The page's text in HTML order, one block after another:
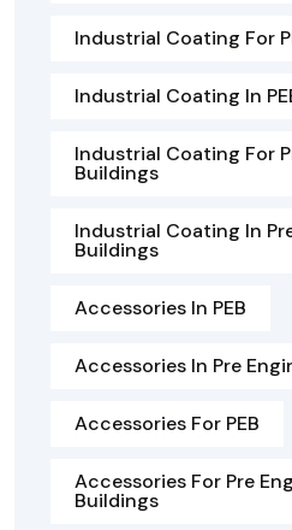
Industrial Coating For
Industrial Coating In
Industrial Coating For
Buildings
Industrial Coating In
Buildings
Accessories In PEB
Accessories In Pre
Accessories For PEB
Accessories For Pre
Buildings